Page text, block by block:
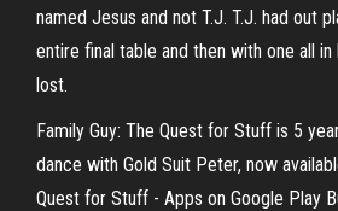
named Jesus and not T.J. T.J. had out
entire final table and then with one all in
lost.
Family Guy: The Quest for Stuff is 5
dance with Gold Suit Peter, now
Quest for Stuff - Apps on Google Play